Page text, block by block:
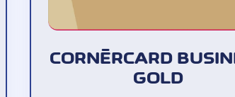
guests as well as
in the same
on a
whom
the card
CORNÈRCARD
GOLD